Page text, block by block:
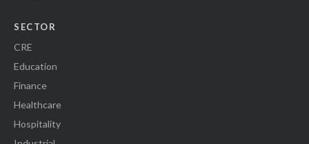
SECTOR
CRE
Education
Finance
Healthcare
Hospitality